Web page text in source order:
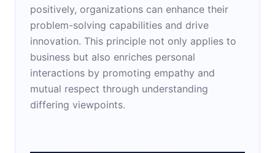
positively, organizations can enhance their
problem-solving capabilities and drive
innovation. This principle not only applies to
business but also enriches personal
interactions by promoting empathy and
mutual respect through understanding
differing viewpoints.